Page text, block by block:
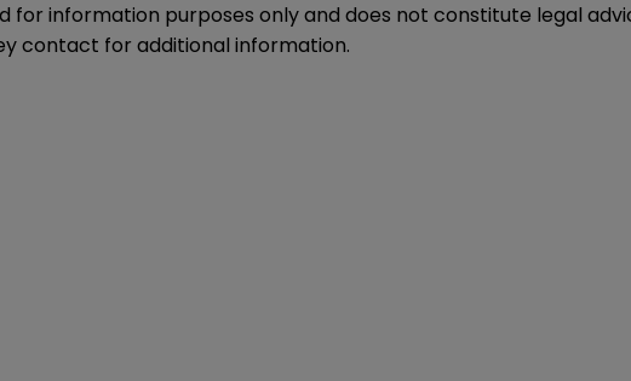
for information purposes only and does not constitute legal
contact for additional information.